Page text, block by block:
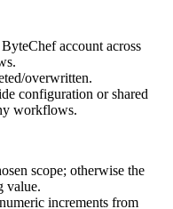
account across
overwritten.
configuration or shared
workflows.
scope; otherwise the
value.
increments from